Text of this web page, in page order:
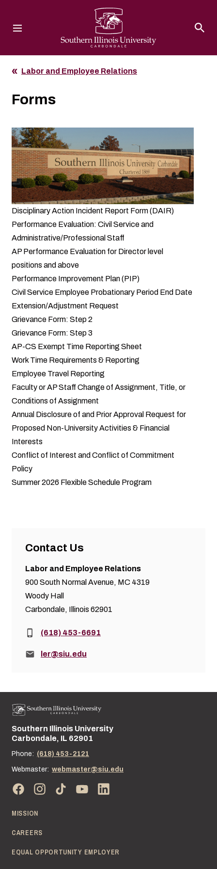
Labor and Employee Relations
Forms
Disciplinary Action Incident Report Form (DAIR)
Performance Evaluation: Civil Service and
Administrative/Professional Staff
AP Performance Evaluation for Director level
positions and above
Performance Improvement Plan (PIP)
Civil Service Employee Probationary Period End Date
Extension/Adjustment Request
Grievance Form: Step 2
Grievance Form: Step 3
AP-CS Exempt Time Reporting Sheet
Work Time Requirements & Reporting
Employee Travel Reporting
Faculty or AP Staff Change of Assignment, Title, or
Conditions of Assignment
Annual Disclosure of and Prior Approval Request for
Proposed Non-University Activities & Financial
Interests
Conflict of Interest and Conflict of Commitment
Policy
Summer 2026 Flexible Schedule Program
Contact Us
Labor and Employee Relations
900 South Normal Avenue, MC 4319
Woody Hall
Carbondale, Illinois 62901
Phone:(618) 453-6691
Email:ler@siu.edu
Street address:
Southern Illinois University
Carbondale, IL 62901
Phone: (618) 453-2121
Webmaster: webmaster@siu.edu
MISSION
CAREERS
EQUAL OPPORTUNITY EMPLOYER